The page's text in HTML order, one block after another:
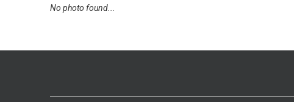
No photo found...